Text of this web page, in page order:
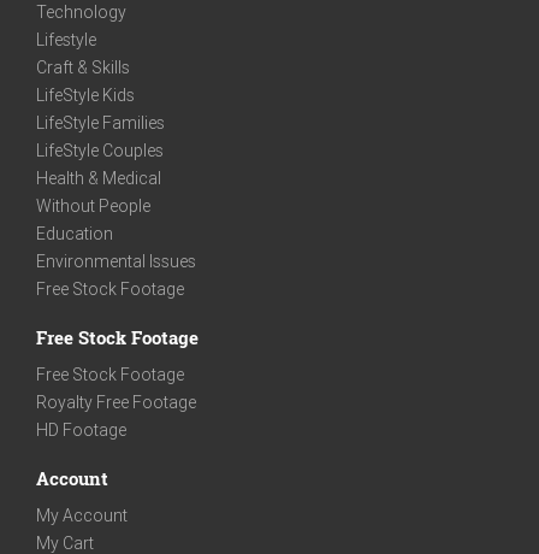
Technology
Lifestyle
Craft & Skills
LifeStyle Kids
LifeStyle Families
LifeStyle Couples
Health & Medical
Without People
Education
Environmental Issues
Free Stock Footage
Free Stock Footage
Free Stock Footage
Royalty Free Footage
HD Footage
Account
My Account
My Cart